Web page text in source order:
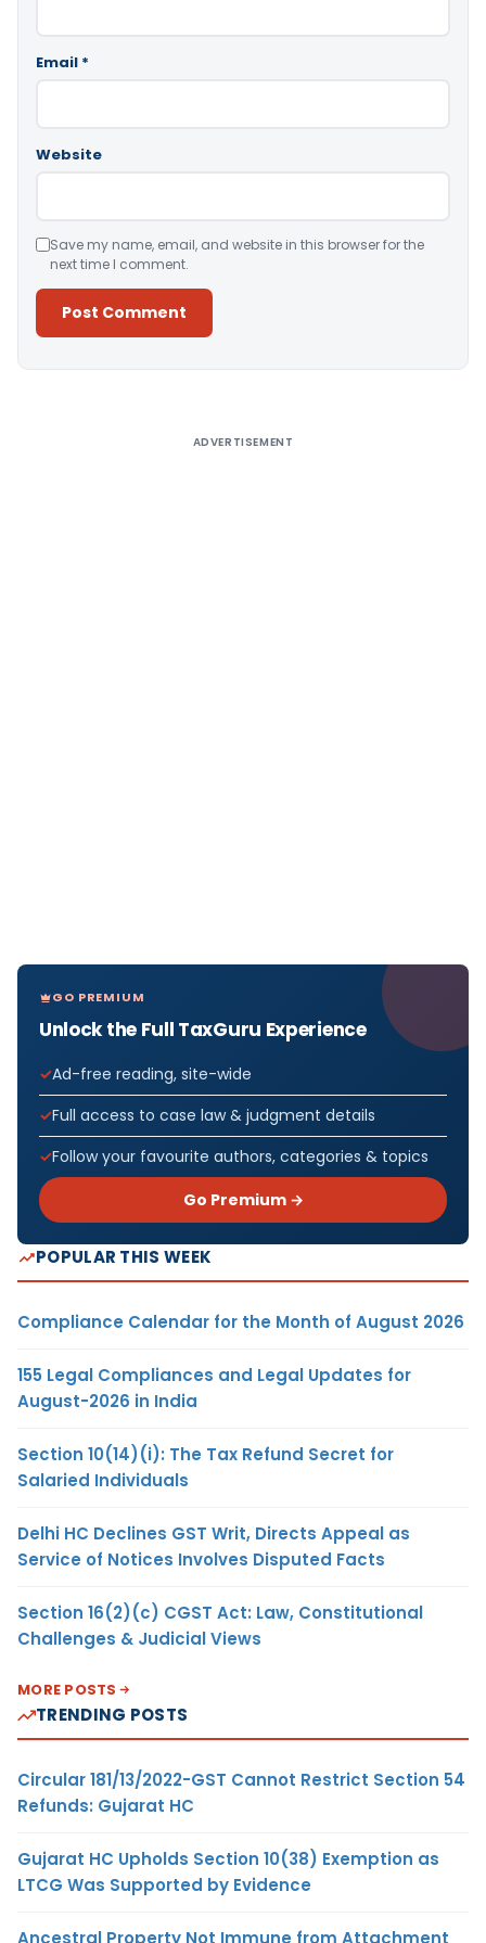
Email *
Website
Save my name, email, and website in this browser for the
next time I comment.
ADVERTISEMENT
GO PREMIUM
Unlock the Full TaxGuru Experience
Ad-free reading, site-wide
Full access to case law & judgment details
Follow your favourite authors, categories & topics
Go Premium →
POPULAR THIS WEEK
Compliance Calendar for the Month of August 2026
155 Legal Compliances and Legal Updates for
August-2026 in India
Section 10(14)(i): The Tax Refund Secret for
Salaried Individuals
Delhi HC Declines GST Writ, Directs Appeal as
Service of Notices Involves Disputed Facts
Section 16(2)(c) CGST Act: Law, Constitutional
Challenges & Judicial Views
MORE POSTS
TRENDING POSTS
Circular 181/13/2022-GST Cannot Restrict Section 54
Refunds: Gujarat HC
Gujarat HC Upholds Section 10(38) Exemption as
LTCG Was Supported by Evidence